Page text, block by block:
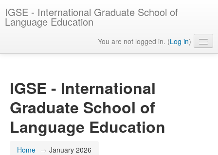
IGSE - International Graduate School of
Language Education
You are not logged in. (Log in)
IGSE - International
Graduate School of
Language Education
Home → January 2026